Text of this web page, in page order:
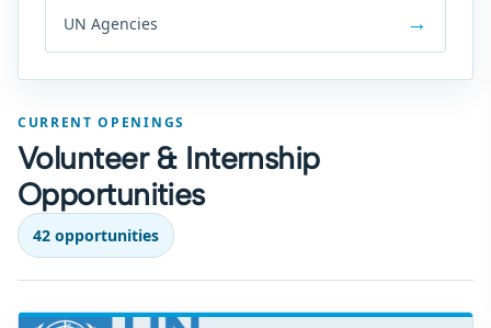
UN Agencies
CURRENT OPENINGS
Volunteer & Internship
Opportunities
42 opportunities